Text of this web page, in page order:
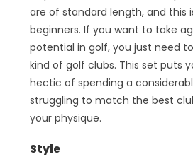
are of standard length, and this
beginners. If you want to take
potential in golf, you just need
kind of golf clubs. This set puts
hectic of spending a
struggling to match the best
your physique.
Style